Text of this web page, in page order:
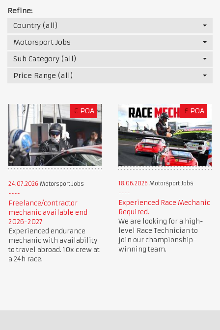
Refine:
Country (all)
Motorsport Jobs
Sub Category (all)
Price Range (all)
€ POA
24.07.2026 Motorsport Jobs
Freelance/contractor
mechanic available end
2026-2027
Experienced endurance
mechanic with availability
to travel abroad. 10x crew at
a 24h race.
£ POA
18.06.2026 Motorsport Jobs
Experienced Race Mechanic
Required.
We are looking for a high-
level Race Technician to
join our championship-
winning team.